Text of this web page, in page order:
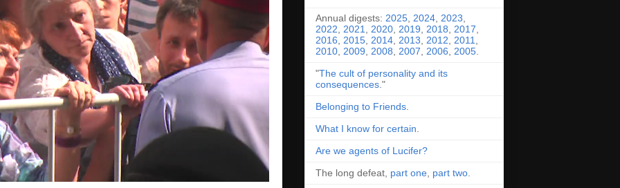
Annual digests: 2025 2024 2023
2022
2021 2020 2019 2018 2017
2016
2015 2014 2013 2012 2011
2010 2009 2008 2007 2006 2005
"The cult of personality and its
consequences ."
Belonging to Friends
What I know for certain
Are we agents of Lucifer?
The long defeat, part one part two